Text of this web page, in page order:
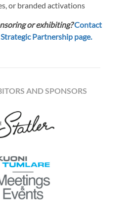
or branded activations
or exhibiting?Contact
Partnership page.
AND SPONSORS